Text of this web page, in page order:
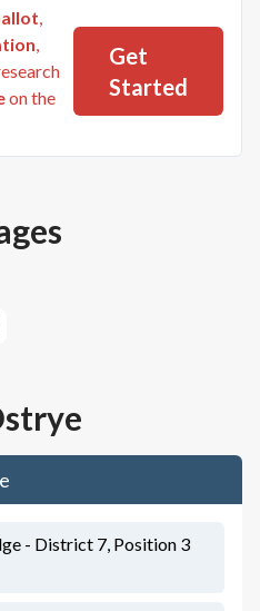
on the
Get
Started
- District 7, Position 3